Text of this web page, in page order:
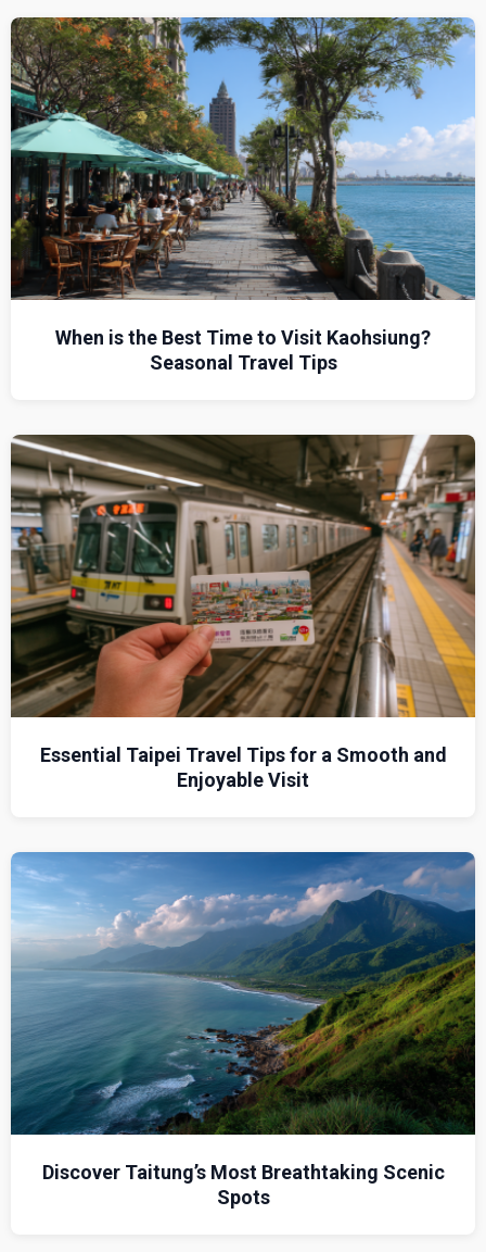
When is the Best Time to Visit Kaohsiung?
Seasonal Travel Tips
Essential Taipei Travel Tips for a Smooth and
Enjoyable Visit
Discover Taitung’s Most Breathtaking Scenic
Spots